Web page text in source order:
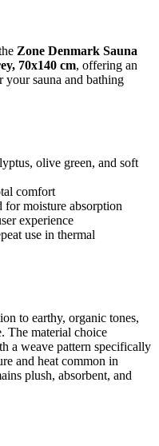
Zone Denmark Sauna
70x140 cm, offering an
your sauna and bathing
olive green, and soft
comfort
moisture absorption
experience
use in thermal
to earthy, organic tones,
The material choice
a weave pattern specifically
and heat common in
plush, absorbent, and